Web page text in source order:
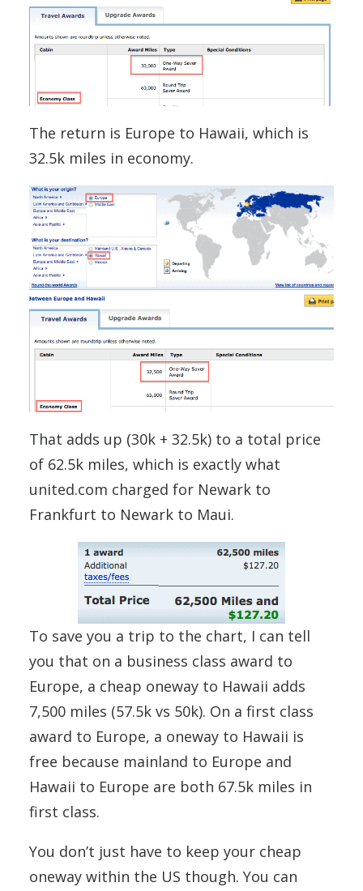
The return is Europe to Hawaii, which is
32.5k miles in economy.
That adds up (30k + 32.5k) to a total price
of 62.5k miles, which is exactly what
united.com charged for Newark to
Frankfurt to Newark to Maui.
To save you a trip to the chart, I can tell
you that on a business class award to
Europe, a cheap oneway to Hawaii adds
7,500 miles (57.5k vs 50k). On a first class
award to Europe, a oneway to Hawaii is
free because mainland to Europe and
Hawaii to Europe are both 67.5k miles in
first class.
You don’t just have to keep your cheap
oneway within the US though. You can